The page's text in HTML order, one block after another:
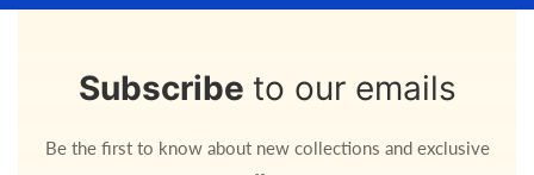
Subscribe to our emails
Be the first to know about new collections and exclusive